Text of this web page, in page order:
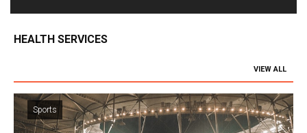
HEALTH SERVICES
VIEW ALL
Sports